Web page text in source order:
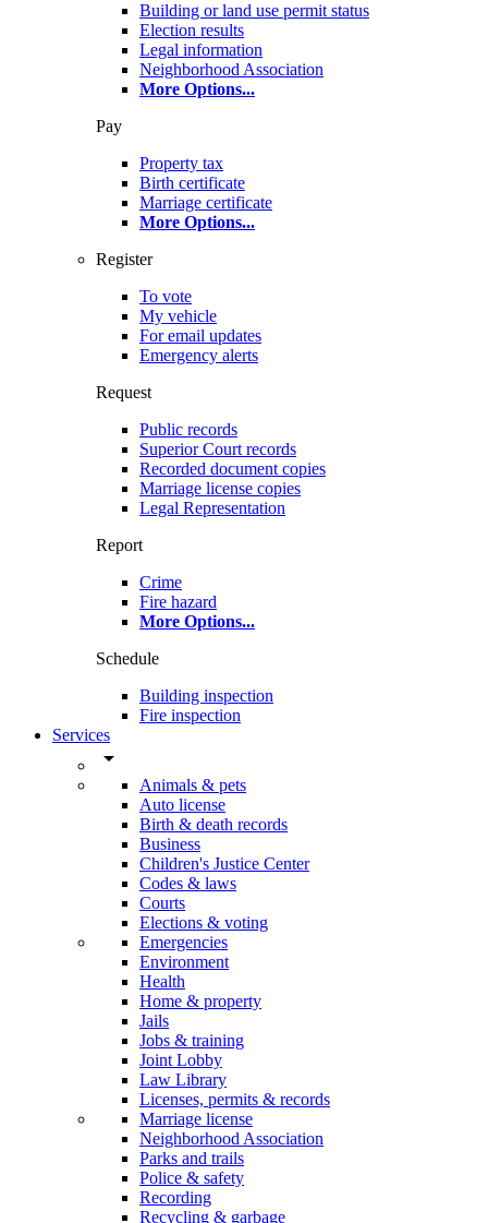
Building or land use permit status
Election results
Legal information
Neighborhood Association
More Options...
Pay
Property tax
Birth certificate
Marriage certificate
More Options...
Register
To vote
My vehicle
For email updates
Emergency alerts
Request
Public records
Superior Court records
Recorded document copies
Marriage license copies
Legal Representation
Report
Crime
Fire hazard
More Options...
Schedule
Building inspection
Fire inspection
Services
arrow_drop_down
Animals & pets
Auto license
Birth & death records
Business
Children's Justice Center
Codes & laws
Courts
Elections & voting
Emergencies
Environment
Health
Home & property
Jails
Jobs & training
Joint Lobby
Law Library
Licenses, permits & records
Marriage license
Neighborhood Association
Parks and trails
Police & safety
Recording
Recycling & garbage